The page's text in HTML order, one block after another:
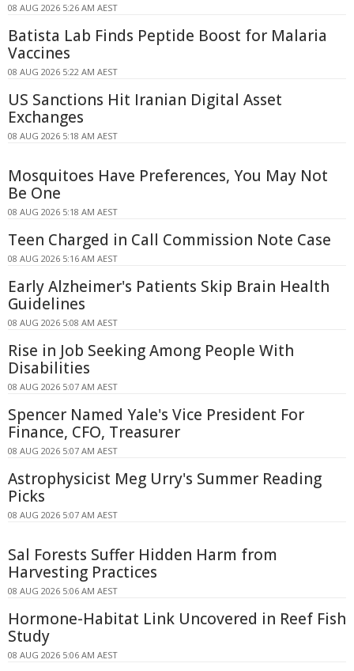
08 AUG 2026 5:26 AM AEST
Batista Lab Finds Peptide Boost for Malaria
Vaccines
08 AUG 2026 5:22 AM AEST
US Sanctions Hit Iranian Digital Asset
Exchanges
08 AUG 2026 5:18 AM AEST
Mosquitoes Have Preferences, You May Not
Be One
08 AUG 2026 5:18 AM AEST
Teen Charged in Call Commission Note Case
08 AUG 2026 5:16 AM AEST
Early Alzheimer's Patients Skip Brain Health
Guidelines
08 AUG 2026 5:08 AM AEST
Rise in Job Seeking Among People With
Disabilities
08 AUG 2026 5:07 AM AEST
Spencer Named Yale's Vice President For
Finance, CFO, Treasurer
08 AUG 2026 5:07 AM AEST
Astrophysicist Meg Urry's Summer Reading
Picks
08 AUG 2026 5:07 AM AEST
Sal Forests Suffer Hidden Harm from
Harvesting Practices
08 AUG 2026 5:06 AM AEST
Hormone-Habitat Link Uncovered in Reef Fish
Study
08 AUG 2026 5:06 AM AEST